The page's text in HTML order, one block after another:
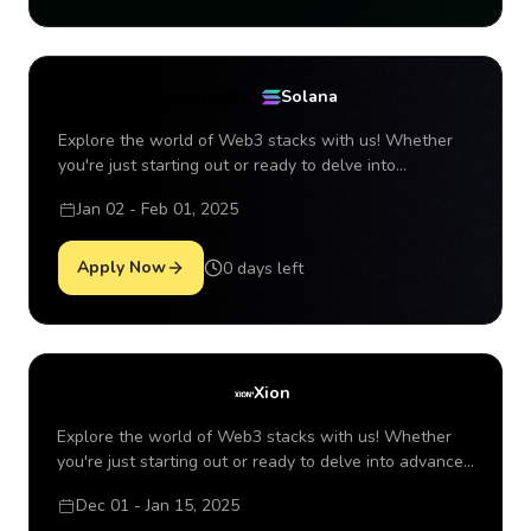
Solana
Explore the world of Web3 stacks with us! Whether
you're just starting out or ready to delve into
ecosystem, there's so much to discover together. P
Jan 02 - Feb 01, 2025
Apply Now 0 days left
Xion
Explore the world of Web3 stacks with us! Whether
you're just starting out or ready to delve into advanced
so much to discover together. P
Dec 01 - Jan 15, 2025